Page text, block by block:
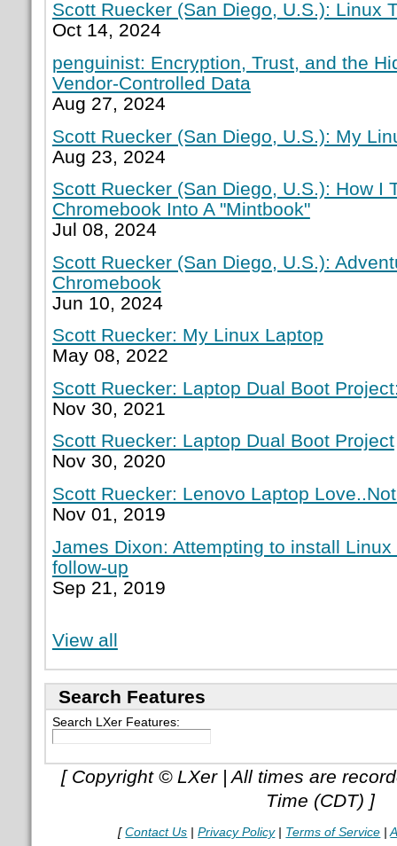
Scott Ruecker (San Diego, U.S.): Linux
Oct 14, 2024
penguinist: Encryption, Trust, and the
Vendor-Controlled Data
Aug 27, 2024
Scott Ruecker (San Diego, U.S.): My
Aug 23, 2024
Scott Ruecker (San Diego, U.S.): How I
Chromebook Into A "Mintbook"
Jul 08, 2024
Scott Ruecker (San Diego, U.S.):
Chromebook
Jun 10, 2024
Scott Ruecker: My Linux Laptop
May 08, 2022
Scott Ruecker: Laptop Dual Boot
Nov 30, 2021
Scott Ruecker: Laptop Dual Boot Project
Nov 30, 2020
Scott Ruecker: Lenovo Laptop
Nov 01, 2019
James Dixon: Attempting to install
follow-up
Sep 21, 2019
View all
Search Features
Search LXer Features:
[ Copyright © LXer | All times are
Time (CDT) ]
[Contact Us |Privacy Policy| Terms of Service |